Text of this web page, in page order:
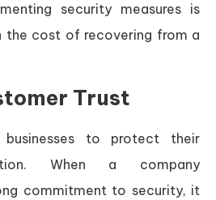
security measures is
cost of recovering from a
Trust
businesses to protect their
When a company
commitment to security, it